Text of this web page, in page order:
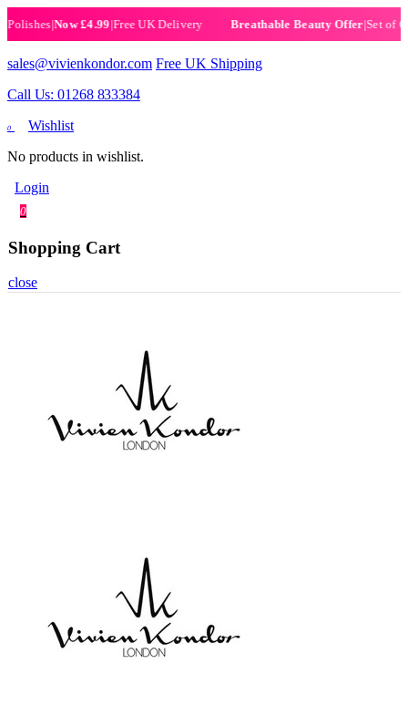
|Now £4.99|Free UK Delivery Breathable Beauty Offer|Set of 6
sales@vivienkondor.com Free UK Shipping
Call Us: 01268 833384
0
Wishlist
No products in wishlist.
Login
0
Shopping Cart
close